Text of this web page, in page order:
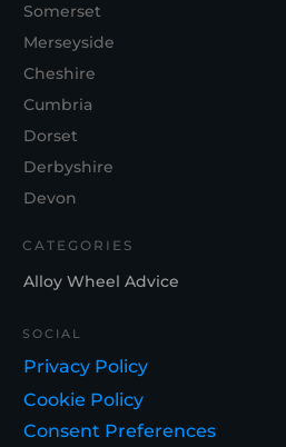
Somerset
Merseyside
Cheshire
Cumbria
Dorset
Derbyshire
Devon
CATEGORIES
Alloy Wheel Advice
SOCIAL
Privacy Policy
Cookie Policy
Consent Preferences